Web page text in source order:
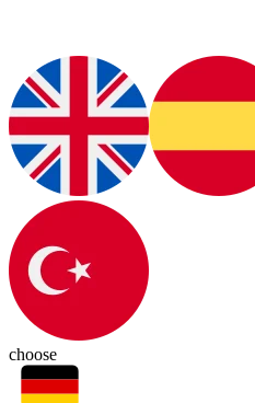
choose